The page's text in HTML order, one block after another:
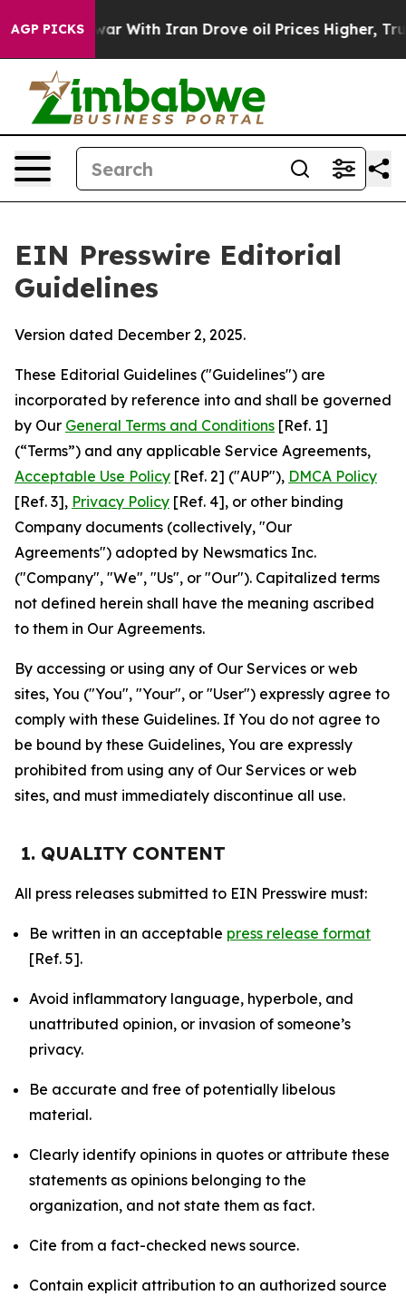
AGP PICKS
With Iran Drove oil Prices Higher, Trump Gave
EIN Presswire Editorial
Guidelines
Version dated December 2, 2025.
These Editorial Guidelines ("Guidelines") are
incorporated by reference into and shall be governed
by Our General Terms and Conditions [Ref. 1]
(“Terms”) and any applicable Service Agreements,
Acceptable Use Policy [Ref. 2] ("AUP"), DMCA Policy
[Ref. 3], Privacy Policy [Ref. 4], or other binding
Company documents (collectively, "Our
Agreements") adopted by Newsmatics Inc.
("Company", "We", "Us", or "Our"). Capitalized terms
not defined herein shall have the meaning ascribed
to them in Our Agreements.
By accessing or using any of Our Services or web
sites, You ("You", "Your", or "User") expressly agree to
comply with these Guidelines. If You do not agree to
be bound by these Guidelines, You are expressly
prohibited from using any of Our Services or web
sites, and must immediately discontinue all use.
1. QUALITY CONTENT
All press releases submitted to EIN Presswire must:
Be written in an acceptable press release format
[Ref. 5].
Avoid inflammatory language, hyperbole, and
unattributed opinion, or invasion of someone’s
privacy.
Be accurate and free of potentially libelous
material.
Clearly identify opinions in quotes or attribute these
statements as opinions belonging to the
organization, and not state them as fact.
Cite from a fact-checked news source.
Contain explicit attribution to an authorized source